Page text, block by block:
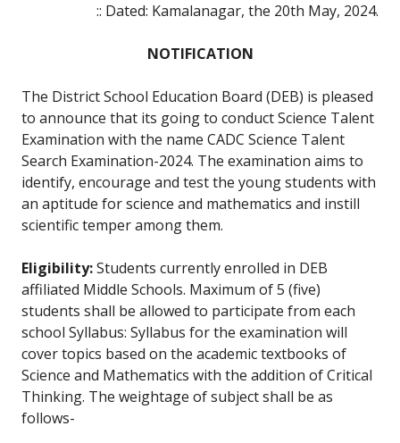
:: Dated: Kamalanagar, the 20th May, 2024.
NOTIFICATION
The District School Education Board (DEB) is pleased
to announce that its going to conduct Science Talent
Examination with the name CADC Science Talent
Search Examination-2024. The examination aims to
identify, encourage and test the young students with
an aptitude for science and mathematics and instill
scientific temper among them.
Eligibility:Students currently enrolled in DEB
affiliated Middle Schools. Maximum of 5 (five)
students shall be allowed to participate from each
school Syllabus: Syllabus for the examination will
cover topics based on the academic textbooks of
Science and Mathematics with the addition of Critical
Thinking. The weightage of subject shall be as
follows-